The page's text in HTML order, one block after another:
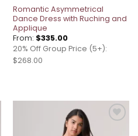
Romantic Asymmetrical
Dance Dress with Ruching and
Applique
From: $335.00
20% Off Group Price (5+):
$268.00